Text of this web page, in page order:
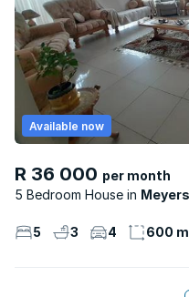
R 36 000 per month
5 Bedroom House
Available now
5 3 4 600